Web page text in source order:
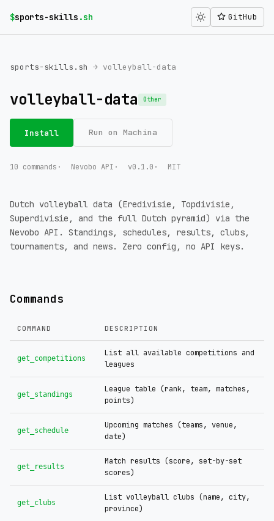
$sports-skills .sh GitHub
sports-skills.sh → volleyball-data
volleyball-data Other
Install Run on Machina
10 commands Nevobo API v0.1.0 MIT
Dutch volleyball data (Eredivisie, Topdivisie,
Superdivisie, and the full Dutch pyramid) via the
Nevobo API. Standings, schedules, results, clubs,
tournaments, and news. Zero config, no API keys.
Commands
COMMAND DESCRIPTION
get_competitions
List all available competitions and
leagues
get_standings
League table (rank, team, matches,
points)
get_schedule
Upcoming matches (teams, venue,
date)
get_results
Match results (score, set-by-set
scores)
get_clubs
List volleyball clubs (name, city,
province)